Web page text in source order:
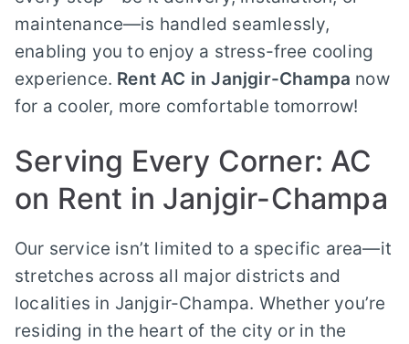
maintenance—is handled seamlessly,
enabling you to enjoy a stress-free cooling
experience. Rent AC in Janjgir-Champa now
for a cooler, more comfortable tomorrow!
Serving Every Corner: AC
on Rent in Janjgir-Champa
Our service isn’t limited to a specific area—it
stretches across all major districts and
localities in Janjgir-Champa. Whether you’re
residing in the heart of the city or in the